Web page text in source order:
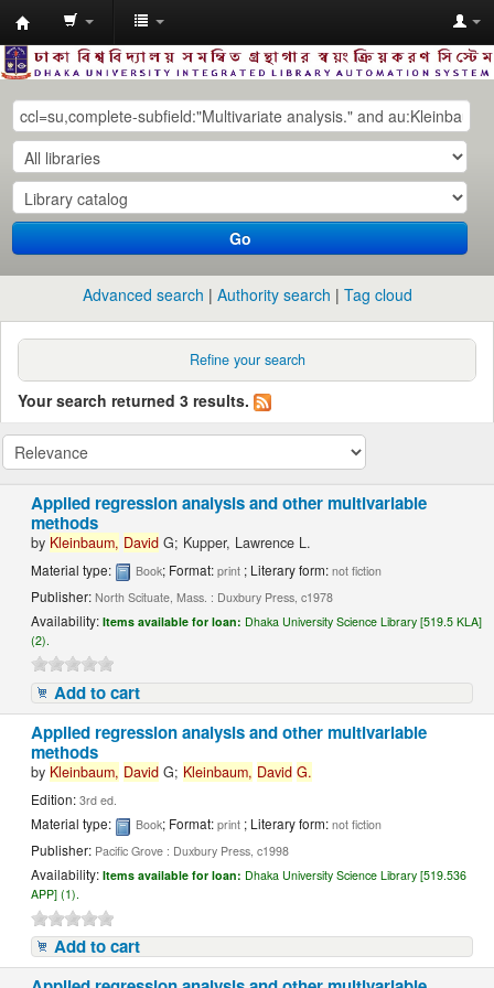
Dhaka
University
Library
Online
Go
Advanced search Authority search Tag cloud
Refine your search
Your search returned 3 results.
Applied regression analysis and other multivariable
methods
by Kleinbaum, David G; Kupper, Lawrence L.
Material type: Book; Format:print ; Literary form:not fiction
Publisher:North Scituate, Mass. : Duxbury Press, c1978
Availability:Items available for loan: Dhaka University Science Library [519.5 KLA]
(2).
Add to cart
Applied regression analysis and other multivariable
methods
by Kleinbaum, David G; Kleinbaum, David G.
Edition:3rd ed.
Material type: Book; Format:print ; Literary form:not fiction
Publisher: Pacific Grove : Duxbury Press, c1998
Availability:Items available for loan: Dhaka University Science Library [519.536
APP] (1).
Add to cart